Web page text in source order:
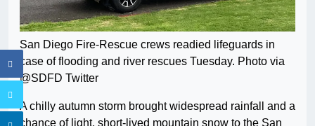
San Diego Fire-Rescue crews readied lifeguards in
case of flooding and river rescues Tuesday. Photo via
@SDFD Twitter
A chilly autumn storm brought widespread rainfall and a
chance of light, short-lived mountain snow to the San